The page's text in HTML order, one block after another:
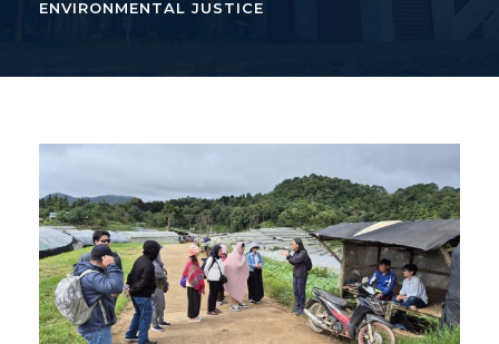
ENVIRONMENTAL JUSTICE